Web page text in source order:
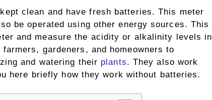
clean and have fresh batteries. This meter
be operated using other energy sources. This
and measure the acidity or alkalinity levels in
farmers, gardeners, and homeowners to
and watering their plants. They also work
here briefly how they work without batteries.